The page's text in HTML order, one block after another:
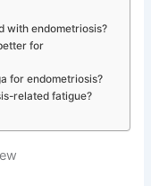
with endometriosis?
for
for endometriosis?
related fatigue?